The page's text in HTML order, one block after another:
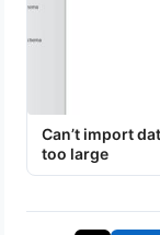
Can’t import
too large